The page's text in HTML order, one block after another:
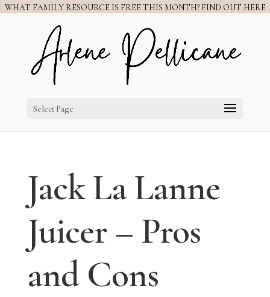
WHAT FAMILY RESOURCE IS FREE THIS MONTH? FIND OUT HERE
Select Page
Jack La Lanne
Juicer – Pros
and Cons